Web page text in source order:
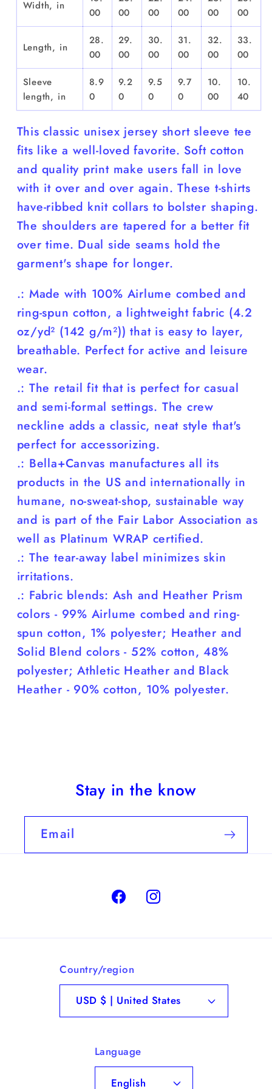
Width, in
00
00
00
00
00
00
Length, in
28.
00
29.
00
30.
00
31.
00
32.
00
33.
00
Sleeve
length, in
8.9
0
9.2
0
9.5
0
9.7
0
10.
00
10.
40
This classic unisex jersey short sleeve tee
fits like a well-loved favorite. Soft cotton
and quality print make users fall in love
with it over and over again. These t-shirts
have-ribbed knit collars to bolster shaping.
The shoulders are tapered for a better fit
over time. Dual side seams hold the
garment's shape for longer.
.: Made with 100% Airlume combed and
ring-spun cotton, a lightweight fabric (4.2
oz/yd² (142 g/m²)) that is easy to layer,
breathable. Perfect for active and leisure
wear.
.: The retail fit that is perfect for casual
and semi-formal settings. The crew
neckline adds a classic, neat style that's
perfect for accessorizing.
.: Bella+Canvas manufactures all its
products in the US and internationally in
humane, no-sweat-shop, sustainable way
and is part of the Fair Labor Association as
well as Platinum WRAP certified.
.: The tear-away label minimizes skin
irritations.
.: Fabric blends: Ash and Heather Prism
colors - 99% Airlume combed and ring-
spun cotton, 1% polyester; Heather and
Solid Blend colors - 52% cotton, 48%
polyester; Athletic Heather and Black
Heather - 90% cotton, 10% polyester.
Stay in the know
Email
FacebookInstagram
Country/region
USD $ | United States
Language
English